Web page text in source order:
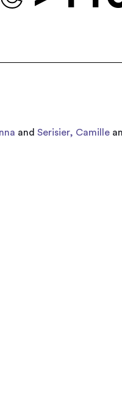
andSerisier, Camille